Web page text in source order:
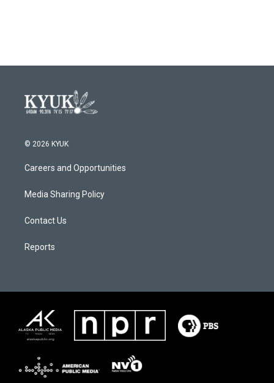
© 2026 KYUK
Careers and Opportunities
Media Sharing Policy
Contact Us
Reports